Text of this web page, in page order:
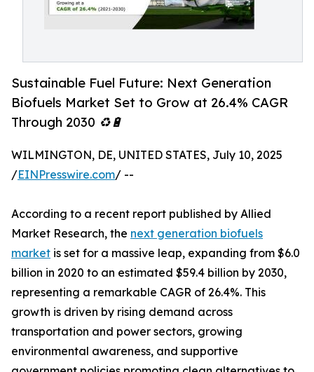
Sustainable Fuel Future: Next Generation
Biofuels Market Set to Grow at 26.4% CAGR
Through 2030 ♻️🔋
WILMINGTON, DE, UNITED STATES, July 10, 2025
/EINPresswire.com/ --
According to a recent report published by Allied
Market Research, the next generation biofuels
market is set for a massive leap, expanding from $6.0
billion in 2020 to an estimated $59.4 billion by 2030,
representing a remarkable CAGR of 26.4%. This
growth is driven by rising demand across
transportation and power sectors, growing
environmental awareness, and supportive